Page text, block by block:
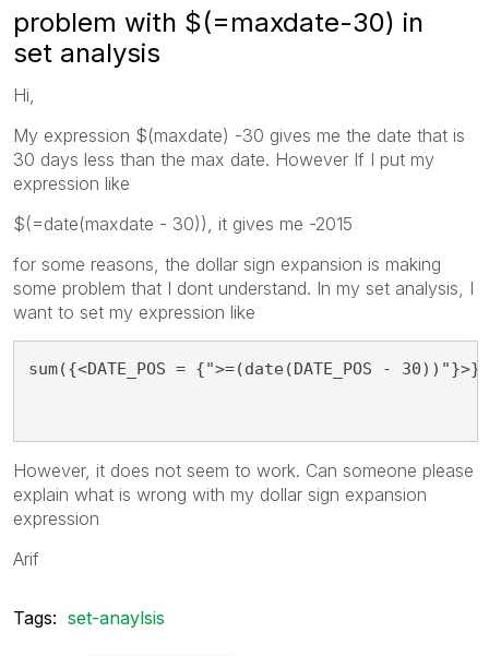
problem with $(=maxdate-30) in
set analysis
Hi,
My expression $(maxdate) -30 gives me the date that is
30 days less than the max date. However If I put my
expression like
$(=date(maxdate - 30)), it gives me -2015
for some reasons, the dollar sign expansion is making
some problem that I dont understand. In my set analysis, I
want to set my expression like
sum({<DATE_POS = {">=(date(DATE_POS -
However, it does not seem to work. Can someone please
explain what is wrong with my dollar sign expansion
expression
Arif
Tags: set-anaylsis